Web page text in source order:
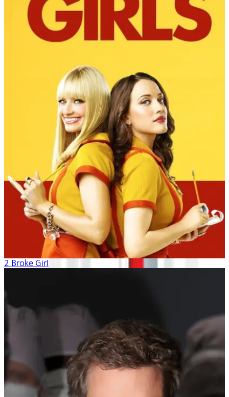
2 Broke Girls